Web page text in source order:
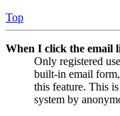
Top
When I click the email
Only registered
built-in email
this feature. This
system by